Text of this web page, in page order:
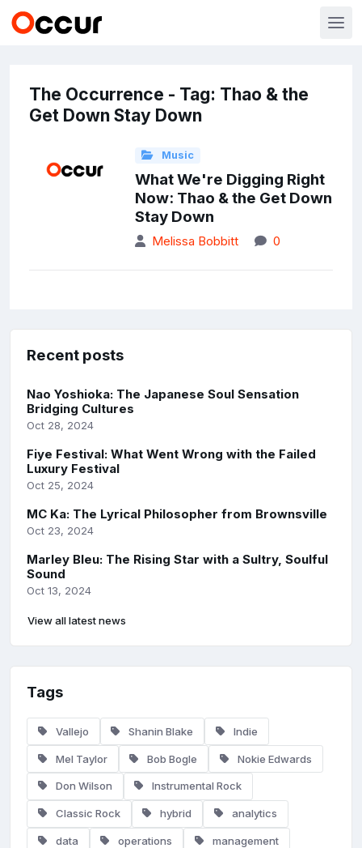
The Occurrence - Tag: Thao & the
Get Down Stay Down
Music
What We're Digging Right
Now: Thao & the Get Down
Stay Down
Melissa Bobbitt 0
Recent posts
Nao Yoshioka: The Japanese Soul Sensation
Bridging Cultures
Oct 28, 2024
Fiye Festival: What Went Wrong with the Failed
Luxury Festival
Oct 25, 2024
MC Ka: The Lyrical Philosopher from Brownsville
Oct 23, 2024
Marley Bleu: The Rising Star with a Sultry, Soulful
Sound
Oct 13, 2024
View all latest news
Tags
Vallejo Shanin Blake Indie
Mel Taylor Bob Bogle Nokie Edwards
Don Wilson Instrumental Rock
Classic Rock hybrid analytics
data operations management